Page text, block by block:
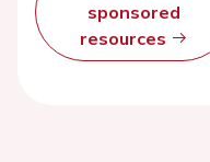
sponsored
resources